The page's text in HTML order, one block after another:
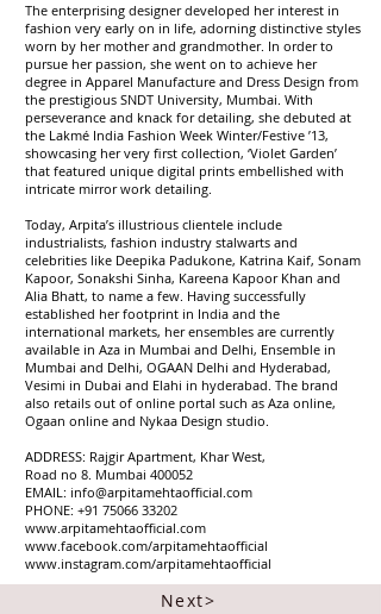
The enterprising designer developed her interest in
fashion very early on in life, adorning distinctive styles
worn by her mother and grandmother. In order to
pursue her passion, she went on to achieve her
degree in Apparel Manufacture and Dress Design from
the prestigious SNDT University, Mumbai. With
perseverance and knack for detailing, she debuted at
the Lakmé India Fashion Week Winter/Festive ’13,
showcasing her very first collection, ‘Violet Garden’
that featured unique digital prints embellished with
intricate mirror work detailing.
Today, Arpita’s illustrious clientele include
industrialists, fashion industry stalwarts and
celebrities like Deepika Padukone, Katrina Kaif, Sonam
Kapoor, Sonakshi Sinha, Kareena Kapoor Khan and
Alia Bhatt, to name a few. Having successfully
established her footprint in India and the
international markets, her ensembles are currently
available in Aza in Mumbai and Delhi, Ensemble in
Mumbai and Delhi, OGAAN Delhi and Hyderabad,
Vesimi in Dubai and Elahi in hyderabad. The brand
also retails out of online portal such as Aza online,
Ogaan online and Nykaa Design studio.
ADDRESS: Rajgir Apartment, Khar West,
Road no 8. Mumbai 400052
EMAIL: info@arpitamehtaofficial.com
PHONE: +91 75066 33202
www.arpitamehtaofficial.com
www.facebook.com/arpitamehtaofficial
www.instagram.com/arpitamehtaofficial
Next>